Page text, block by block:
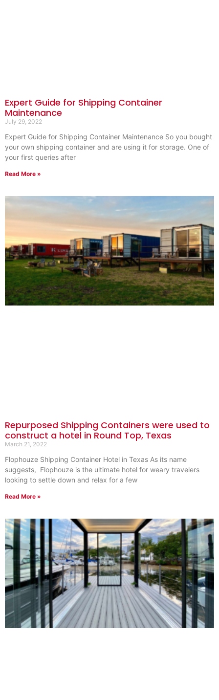
Expert Guide for Shipping Container
Maintenance
July 29, 2022
Expert Guide for Shipping Container Maintenance So you bought
your own shipping container and are using it for storage. One of
your first queries after
Read More »
Repurposed Shipping Containers were used to
construct a hotel in Round Top, Texas
March 21, 2022
Flophouze Shipping Container Hotel in Texas As its name
suggests, Flophouze is the ultimate hotel for weary travelers
looking to settle down and relax for a few
Read More »